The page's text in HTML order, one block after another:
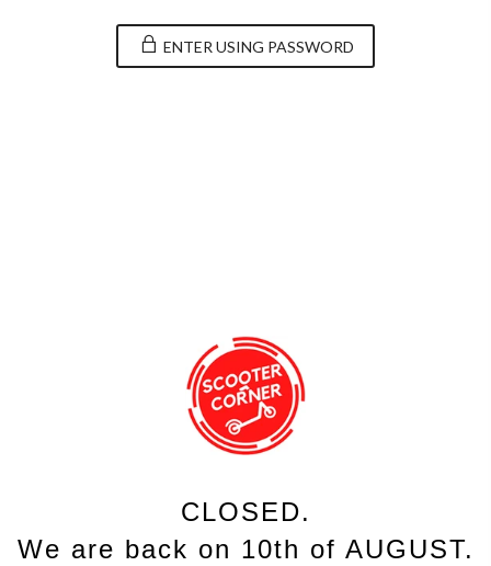
ENTER USING PASSWORD
CLOSED.
We are back on 10th of AUGUST.